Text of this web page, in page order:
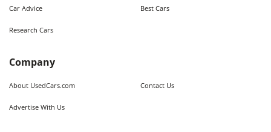
Car Advice Best Cars
Research Cars
Company
About UsedCars.com Contact Us
Advertise With Us